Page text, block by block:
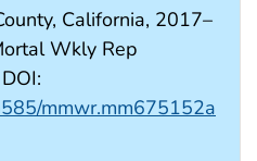
California, 2017–
Wkly Rep
mmwr.mm675152a